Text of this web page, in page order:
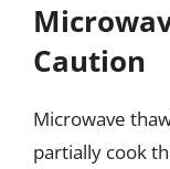
Caution
Microwave
partially cook